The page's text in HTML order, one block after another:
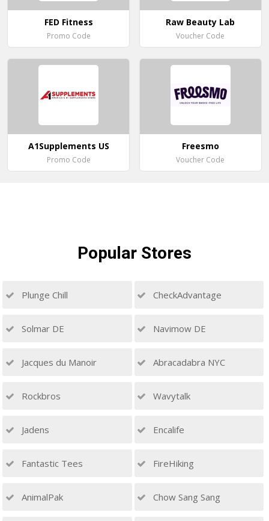
FED Fitness
Promo Code
Raw Beauty Lab
Voucher Code
A1Supplements US
Promo Code
Freesmo
Voucher Code
Popular Stores
Plunge Chill CheckAdvantage
Solmar DE Navimow DE
Jacques du Manoir Abracadabra NYC
Rockbros Wavytalk
Jadens Encalife
Fantastic Tees FireHiking
AnimalPak Chow Sang Sang